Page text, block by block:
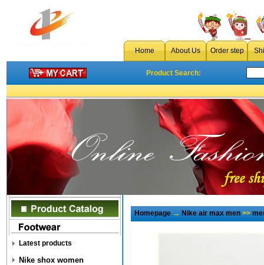
Home About Us Order step
Product Search:
Latest products
Nike shox women
Homepage→Nike air max men>>